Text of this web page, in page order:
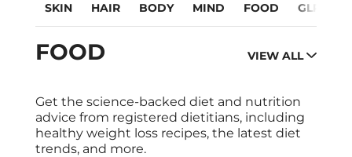
SKIN HAIR BODY MIND FOOD GLP-1
FOOD VIEW ALL
Get the science-backed diet and nutrition
advice from registered dietitians, including
healthy weight loss recipes, the latest diet
trends, and more.